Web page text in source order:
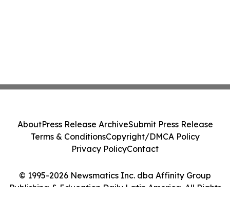
© 1995-2026 Newsmatics Inc. dba Affinity Group
Publishing & Education Daily Latin America. All Rights
AboutPress Release ArchiveSubmit Press Release
Terms & ConditionsCopyright/DMCA Policy
Privacy PolicyContact